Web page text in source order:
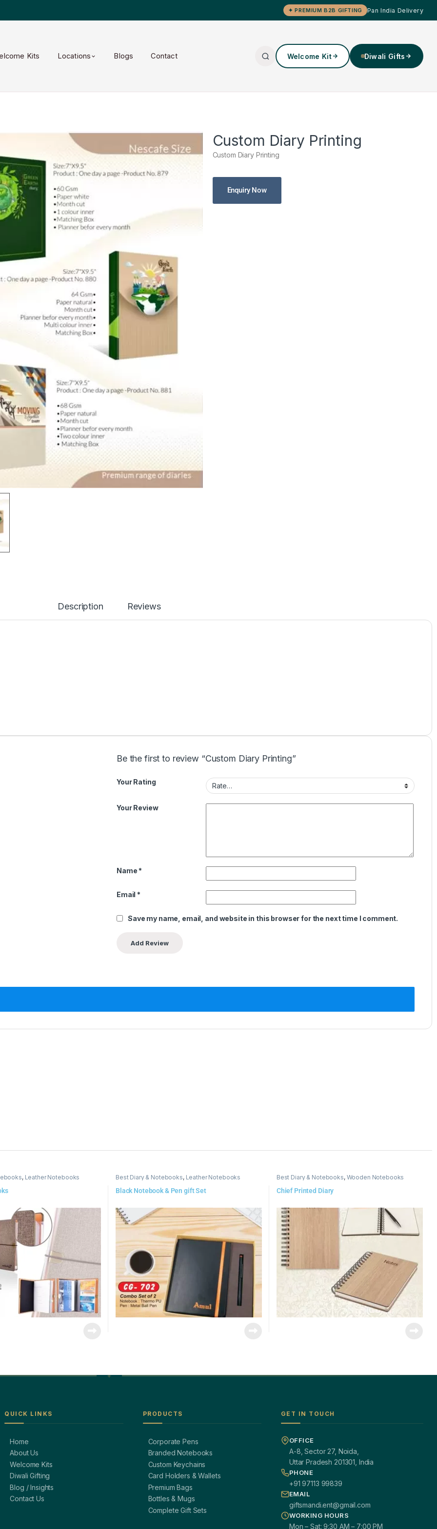
✦ PREMIUM B2B GIFTING Pan India Delivery
Kits Locations Blogs Contact Welcome Kit Diwali Gifts
Custom Diary Printing
Custom Diary Printing
Enquiry Now
Description Reviews
Be the first to review “Custom Diary Printing”
Your Rating
Your Review
Name *
Email *
Save my name, email, and website in this browser for the next time I comment.
, Leather Notebooks Best Diary & Notebooks, Leather Notebooks
Black Notebook & Pen gift Set
Best Diary & Notebooks, Wooden Notebooks
Chief Printed Diary
QUICK LINKS
Home
About Us
Welcome Kits
Diwali Gifting
Blog / Insights
Contact Us
PRODUCTS
Corporate Pens
Branded Notebooks
Custom Keychains
Card Holders & Wallets
Premium Bags
Bottles & Mugs
Complete Gift Sets
GET IN TOUCH
OFFICE
A-8, Sector 27, Noida,
Uttar Pradesh 201301, India
PHONE
+91 97113 99839
EMAIL
giftsmandi.ent@gmail.com
WORKING HOURS
Mon – Sat: 9:30 AM – 7:00 PM